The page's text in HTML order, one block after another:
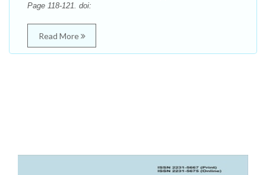
Page 118-121. doi:
Read More